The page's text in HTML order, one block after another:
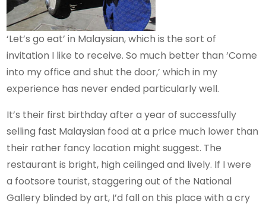
‘Let’s go eat’ in Malaysian, which is the sort of
invitation I like to receive. So much better than ‘Come
into my office and shut the door,’ which in my
experience has never ended particularly well.
It’s their first birthday after a year of successfully
selling fast Malaysian food at a price much lower than
their rather fancy location might suggest. The
restaurant is bright, high ceilinged and lively. If I were
a footsore tourist, staggering out of the National
Gallery blinded by art, I’d fall on this place with a cry